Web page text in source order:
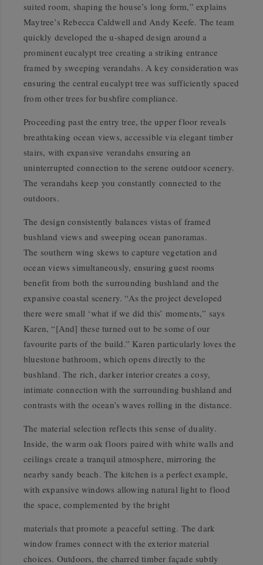
suited room, shaping the house’s long form,” explains
Maytree’s Rebecca Caldwell and Andy Keefe. The team
quickly developed the u-shaped design around a
prominent eucalypt tree creating a striking entrance
framed by sweeping verandahs. A key consideration was
ensuring the central eucalypt tree was sufficiently spaced
from other trees for bushfire compliance.
Proceeding past the entry tree, the upper floor reveals
breathtaking ocean views, accessible via elegant timber
stairs, with expansive verandahs ensuring an
uninterrupted connection to the serene outdoor scenery.
The verandahs keep you constantly connected to the
outdoors.
The design consistently balances vistas of framed
bushland views and sweeping ocean panoramas.
The southern wing skews to capture vegetation and
ocean views simultaneously, ensuring guest rooms
benefit from both the surrounding bushland and the
expansive coastal scenery. “As the project developed
there were small ‘what if we did this’ moments,” says
Karen, “[And] these turned out to be some of our
favourite parts of the build.” Karen particularly loves the
bluestone bathroom, which opens directly to the
bushland. The rich, darker interior creates a cosy,
intimate connection with the surrounding bushland and
contrasts with the ocean’s waves rolling in the distance.
The material selection reflects this sense of duality.
Inside, the warm oak floors paired with white walls and
ceilings create a tranquil atmosphere, mirroring the
nearby sandy beach. The kitchen is a perfect example,
with expansive windows allowing natural light to flood
the space, complemented by the bright
materials that promote a peaceful setting. The dark
window frames connect with the exterior material
choices. Outdoors, the charred timber façade subtly